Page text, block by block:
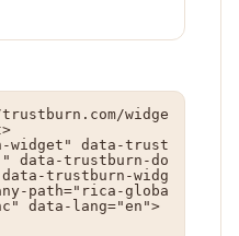
widge
widget" data-trust
data-trustburn-do
trustburn-widg
path="rica-globa
data-lang="en">